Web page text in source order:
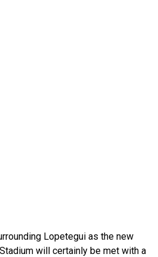
Lopetegui as the new
will certainly be met with a